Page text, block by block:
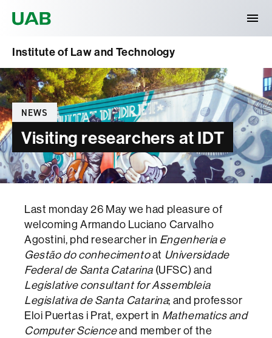
Institute of Law and Technology
Categories
NEWS
Visiting researchers at IDT
Last monday 26 May we had pleasure of
welcoming Armando Luciano Carvalho
Agostini, phd researcher in Engenheria e
Gestão do conhecimentoat Universidade
Federal de Santa Catarina (UFSC) and
Legislative consultant for Assembleia
Legislativa de Santa Catarina; and professor
Eloi Puertas i Prat, expert in Mathematics and
Computer Scienceand member of the